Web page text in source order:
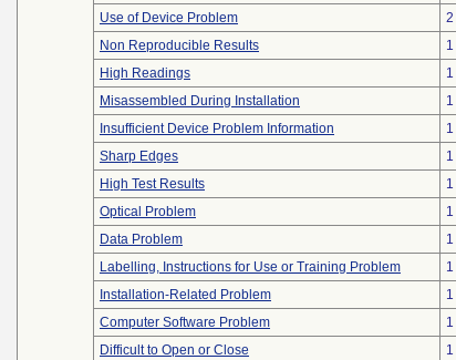
Use of Device Problem
2
Non Reproducible Results
1
High Readings
1
Misassembled During Installation
1
Insufficient Device Problem Information
1
Sharp Edges
1
High Test Results
1
Optical Problem
1
Data Problem
1
Labelling, Instructions for Use or Training Problem
1
Installation-Related Problem
1
Computer Software Problem
1
Difficult to Open or Close
1